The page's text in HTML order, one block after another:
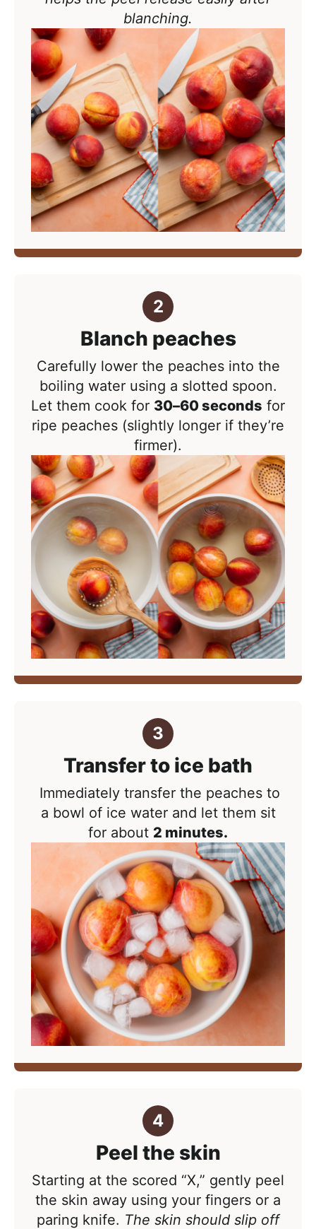
blanching.
Blanch peaches
Carefully lower the peaches into the
boiling water using a slotted spoon.
Let them cook for 30–60 seconds for
ripe peaches (slightly longer if they’re
firmer).
Transfer to ice bath
Immediately transfer the peaches to
a bowl of ice water and let them sit
for about 2 minutes.
Peel the skin
Starting at the scored “X,” gently peel
the skin away using your fingers or a
paring knife. The skin should slip off